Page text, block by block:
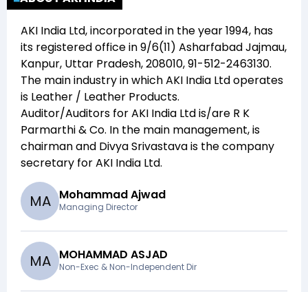
AKI India Ltd, incorporated in the year1994, has
its registered office in9/6(11) Asharfabad Jajmau,
Kanpur, Uttar Pradesh, 208010, 91-512-2463130.
The main industry in whichAKI India Ltdoperates
is Leather / Leather Products.
Auditor/Auditors forAKI India Ltdis/are R K
Parmarthi & Co. In the main management,is
chairman and Divya Srivastavais the company
secretary forAKI India Ltd.
MA Mohammad Ajwad
Managing Director
MA MOHAMMAD ASJAD
Non-Exec & Non-Independent Dir